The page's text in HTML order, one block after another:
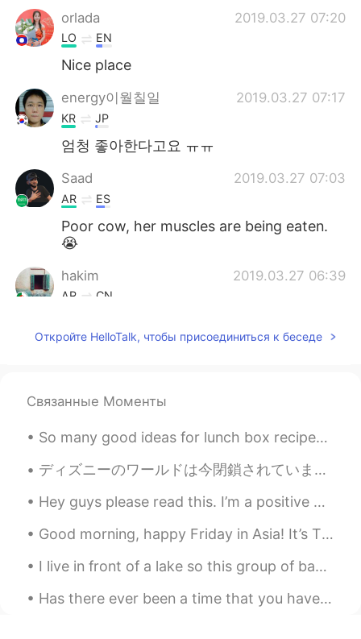
orlada 2019.03.27 07:20
LO EN
Nice place
energy이월칠일 2019.03.27 07:17
KR JP
엄청 좋아한다고요 ㅠㅠ
Saad 2019.03.27 07:03
AR ES
Poor cow, her muscles are being eaten.
😭
hakim 2019.03.27 06:39
AR CN
smoked for 24h? wooow
tiara 2019.03.27 06:24
KR EN
It's so delicious!! Awseome!!!!
jelly 2019.03.27 06:17
Откройте HelloTalk, чтобы присоединиться к беседе
Связанные Моменты
So many good ideas for lunch box recipes 🥰 Do you have any recipes you would like to share with ...
ディズニーのワールドは今閉鎖されていますが、一部のキャストメンバーは公園をきれいに維持し、私たちのトピアリーの世話をしています! 🌻 While Disney world is closed...
Hey guys please read this. I’m a positive person, I don’t like looking at things in a negative ...
Good morning, happy Friday in Asia! It’s Thursday evening in New York and I’m having a hot choc...
I live in front of a lake so this group of baby ducks were born in my backyard. I have been feedi...
Has there ever been a time that you have been so lonely that you just stayed inside for days and ...